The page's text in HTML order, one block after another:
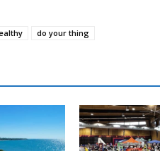
do your thing